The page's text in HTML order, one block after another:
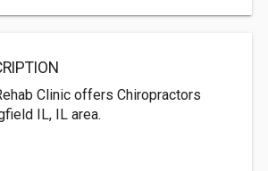
Clinic offers Chiropractors
IL, IL area.